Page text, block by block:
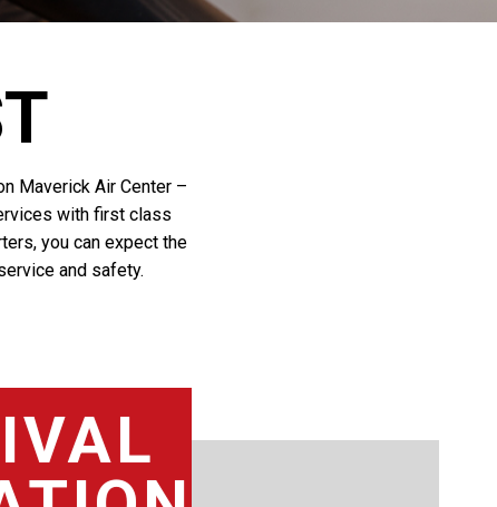
Maverick Air Center –
with first class
you can expect the
and safety.